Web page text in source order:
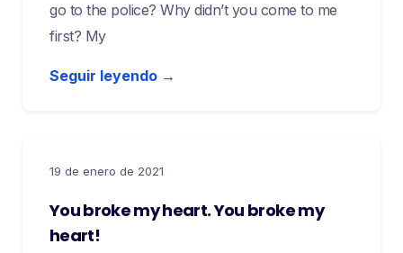
go to the police? Why didn’t you come to me
first? My
Seguir leyendo →
19 de enero de 2021
You broke my heart. You broke my
heart!